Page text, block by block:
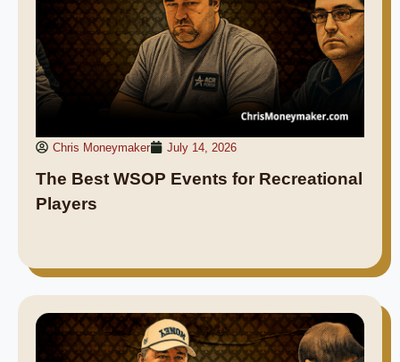
Chris Moneymaker July 14, 2026
The Best WSOP Events for Recreational
Players